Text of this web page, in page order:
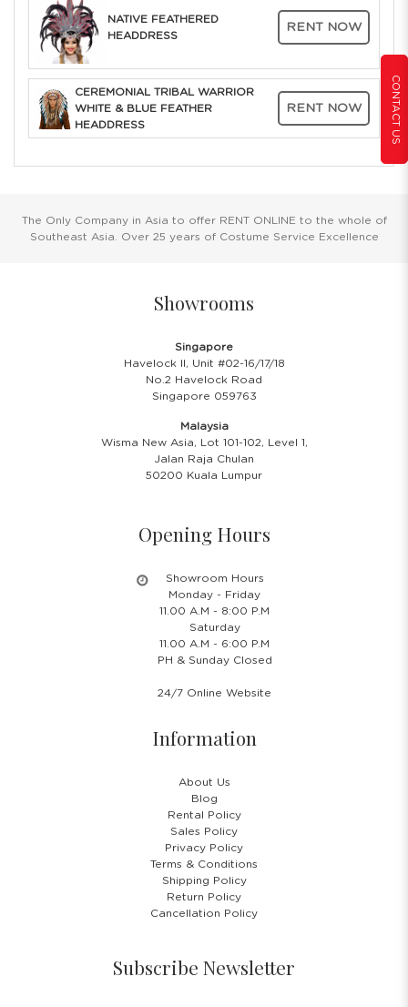
CONTACT US
NATIVE FEATHERED
HEADDRESS
RENT NOW
CEREMONIAL TRIBAL WARRIOR
WHITE & BLUE FEATHER
HEADDRESS
RENT NOW
The Only Company in Asia to offer RENT ONLINE to the whole of
Southeast Asia. Over 25 years of Costume Service Excellence
Showrooms
Singapore
Havelock II, Unit #02-16/17/18
No.2 Havelock Road
Singapore 059763
Malaysia
Wisma New Asia, Lot 101-102, Level 1,
Jalan Raja Chulan
50200 Kuala Lumpur
Opening Hours
Showroom Hours
Monday - Friday
11.00 A.M - 8:00 P.M
Saturday
11.00 A.M - 6:00 P.M
PH & Sunday Closed
24/7 Online Website
Information
About Us
Blog
Rental Policy
Sales Policy
Privacy Policy
Terms & Conditions
Shipping Policy
Return Policy
Cancellation Policy
Subscribe Newsletter